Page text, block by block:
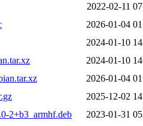
2022-02-11
2026-01-04
2024-01-10
2024-01-10
2026-01-04
2025-12-02
2+b3_armhf.deb
2023-01-31